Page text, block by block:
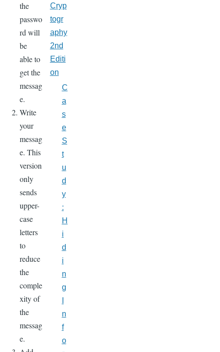
the
passwo
rd will
be
able to
get the
messag
e.
Write
your
messag
e. This
version
only
sends
upper-
case
letters
to
reduce
the
comple
xity of
the
messag
e.
Cryp
togr
aphy
2nd
Editi
on
C
a
s
e
S
t
u
d
y
:
H
i
d
i
n
g
n
f
o